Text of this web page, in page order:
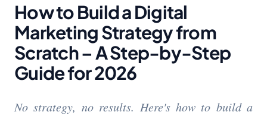
How to Build a Digital
Marketing Strategy from
Scratch – A Step-by-Step
Guide for 2026
No strategy, no results. Here's how to build a